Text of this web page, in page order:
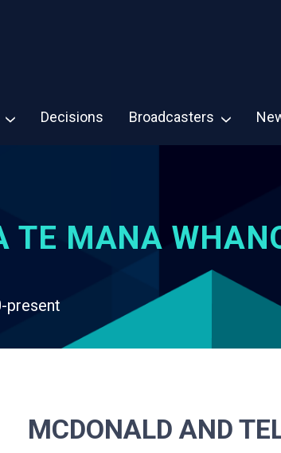
Decisions Broadcasters
TE MANA
present
MCDONALD AND